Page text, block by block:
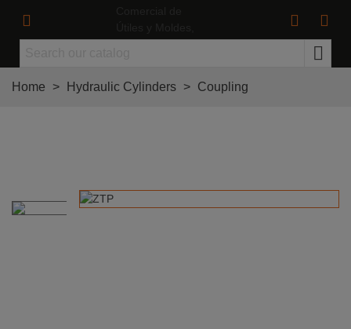
Home > Hydraulic Cylinders > Coupling